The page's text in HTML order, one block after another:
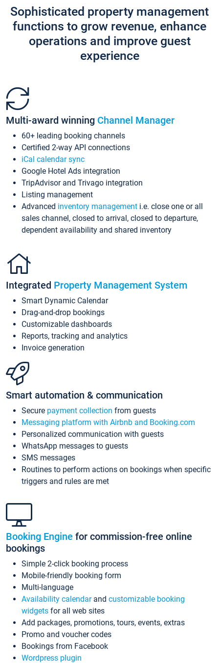
Sophisticated property management
functions to grow revenue, enhance
operations and improve guest
experience
Multi-award winning Channel Manager
60+ leading booking channels
Certified 2-way API connections
iCal calendar sync
Google Hotel Ads integration
TripAdvisor and Trivago integration
Listing management
Advanced inventory management i.e. close one or all
sales channel, closed to arrival, closed to departure,
dependent availability and shared inventory
Integrated Property Management System
Smart Dynamic Calendar
Drag-and-drop bookings
Customizable dashboards
Reports, tracking and analytics
Invoice generation
Smart automation & communication
Secure payment collection from guests
Messaging platform with Airbnb and Booking.com
Personalized communication with guests
WhatsApp messages to guests
SMS messages
Routines to perform actions on bookings when specific
triggers and rules are met
Booking Engine for commission-free online
bookings
Simple 2-click booking process
Mobile-friendly booking form
Multi-language
Availability calendarand customizable booking
widgets for all web sites
Add packages, promotions, tours, events, extras
Promo and voucher codes
Bookings from Facebook
Wordpress plugin